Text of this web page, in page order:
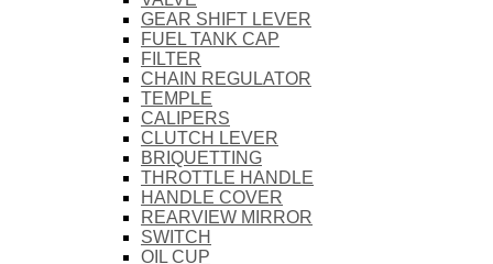
GEAR SHIFT LEVER
FUEL TANK CAP
FILTER
CHAIN REGULATOR
TEMPLE
CALIPERS
CLUTCH LEVER
BRIQUETTING
THROTTLE HANDLE
HANDLE COVER
REARVIEW MIRROR
SWITCH
OIL CUP